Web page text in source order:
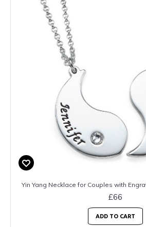
Yin Yang Necklace for Couples with
£66
ADD TO CART